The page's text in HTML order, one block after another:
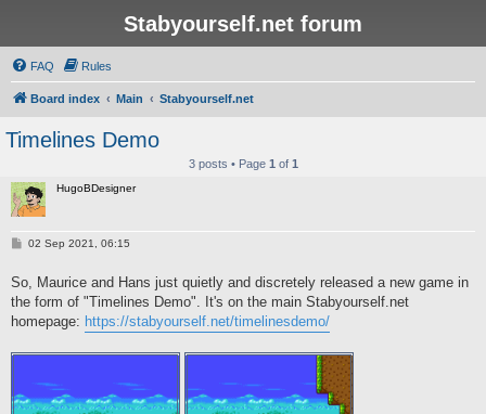
Stabyourself.net forum
FAQ Rules
Board index Main Stabyourself.net
Timelines Demo
3 posts • Page 1 of 1
HugoBDesigner
P
t
02 Sep 2021, 06:15
So, Maurice and Hans just quietly and discretely released a new game in
the form of "Timelines Demo". It's on the main Stabyourself.net
homepage: https://stabyourself.net/timelinesdemo/